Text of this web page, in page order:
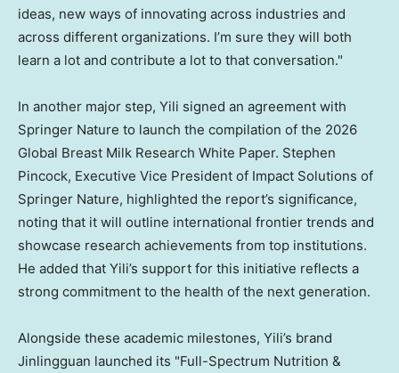
ideas, new ways of innovating across industries and
across different organizations. I’m sure they will both
learn a lot and contribute a lot to that conversation."
In another major step, Yili signed an agreement with
Springer Nature to launch the compilation of the 2026
Global Breast Milk Research White Paper. Stephen
Pincock, Executive Vice President of Impact Solutions of
Springer Nature, highlighted the report’s significance,
noting that it will outline international frontier trends and
showcase research achievements from top institutions.
He added that Yili’s support for this initiative reflects a
strong commitment to the health of the next generation.
Alongside these academic milestones, Yili’s brand
Jinlingguan launched its "Full-Spectrum Nutrition &